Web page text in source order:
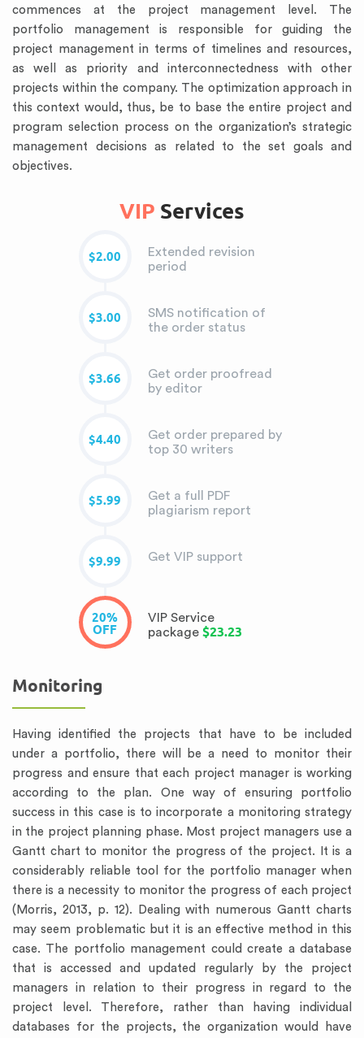
commences at the project management level. The
portfolio management is responsible for guiding the
project management in terms of timelines and resources,
as well as priority and interconnectedness with other
projects within the company. The optimization approach in
this context would, thus, be to base the entire project and
program selection process on the organization’s strategic
management decisions as related to the set goals and
objectives.
VIP Services
Extended revision
period
$2.00
SMS notification of
the order status
$3.00
Get order proofread
by editor
$3.66
Get order prepared by
top 30 writers
$4.40
$5.99
Get a full PDF
plagiarism report
$9.99 Get VIP support
20%
OFF
VIP Service
package $23.23
Monitoring
Having identified the projects that have to be included
under a portfolio, there will be a need to monitor their
progress and ensure that each project manager is working
according to the plan. One way of ensuring portfolio
success in this case is to incorporate a monitoring strategy
in the project planning phase. Most project managers use a
Gantt chart to monitor the progress of the project. It is a
considerably reliable tool for the portfolio manager when
there is a necessity to monitor the progress of each project
(Morris, 2013, p. 12). Dealing with numerous Gantt charts
may seem problematic but it is an effective method in this
case. The portfolio management could create a database
that is accessed and updated regularly by the project
managers in relation to their progress in regard to the
project level. Therefore, rather than having individual
databases for the projects, the organization would have